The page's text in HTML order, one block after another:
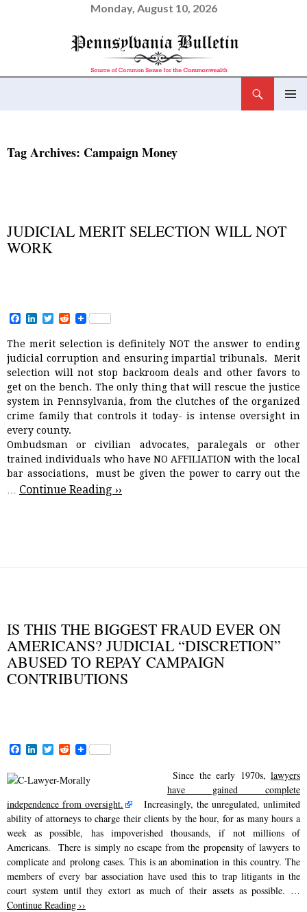
Monday, August 10, 2026
Tag Archives: Campaign Money
JUDICIAL MERIT SELECTION WILL NOT
WORK
F
c
e
b
o
o
k
L
n
k
e
d
I
n
T
i
t
t
e
r
R
d
d
i
t
The merit selection is definitely NOT the answer to ending
judicial corruption and ensuring impartial tribunals.
Merit
selection will not stop backroom deals and other favors to
get on the bench. The only thing that will rescue the justice
system in Pennsylvania, from the clutches of the organized
crime family that controls it today- is intense oversight in
every county.
Ombudsman or civilian advocates, paralegals or other
trained individuals who have NO AFFILIATION with the local
bar associations, must be given the power to carry out the
Continue Reading ››
IS THIS THE BIGGEST FRAUD EVER ON
AMERICANS? JUDICIAL “DISCRETION”
ABUSED TO REPAY CAMPAIGN
CONTRIBUTIONS
F
e
o
o
k
L
k
d
I
n
T
t
e
r
R
d
t
Since the early 1970s, lawyers
have gained complete
independence from oversight.
Increasingly, the unregulated, unlimited
ability of attorneys to charge their clients by the hour, for as many hours a
week as possible, has impoverished thousands, if not millions of
Americans. There is simply no escape from the propensity of lawyers to
complicate and prolong cases. This is an abomination in this country. The
members of every bar association have used this to trap litigants in the
court system until they extort as much of their assets as possible. …
Continue Reading ››